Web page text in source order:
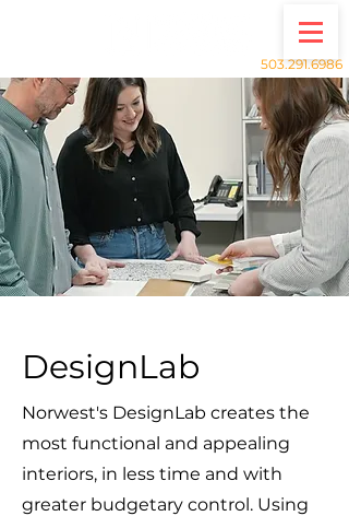
503.291.6986
DesignLab
Norwest's DesignLab creates the
most functional and appealing
interiors, in less time and with
greater budgetary control. Using